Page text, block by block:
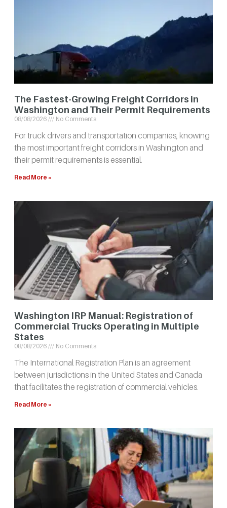
The Fastest-Growing Freight Corridors in
Washington and Their Permit Requirements
08/08/2026 No Comments
For truck drivers and transportation companies, knowing
the most important freight corridors in Washington and
their permit requirements is essential.
Read More »
Washington IRP Manual: Registration of
Commercial Trucks Operating in Multiple
States
08/08/2026 No Comments
The International Registration Plan is an agreement
between jurisdictions in the United States and Canada
that facilitates the registration of commercial vehicles.
Read More »